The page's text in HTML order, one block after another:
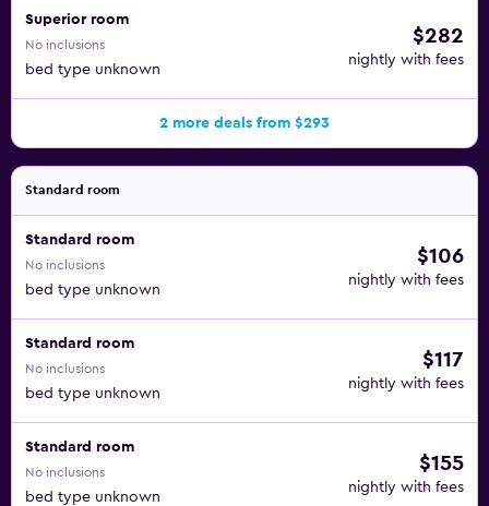
Superior room
No inclusions
bed type unknown
$282
nightly with fees
2 more deals from $293
Standard room
Standard room
No inclusions
bed type unknown
$106
nightly with fees
Standard room
No inclusions
bed type unknown
$117
nightly with fees
Standard room
No inclusions
bed type unknown
$155
nightly with fees